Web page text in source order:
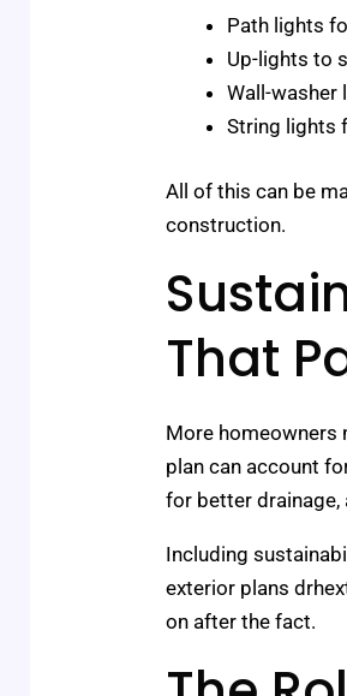
Path lights
Up-lights to
Wall-washer
String lights
All of this can be
construction.
That
More homeowners
plan can account
for better
Including
exterior plans
on after the fact.